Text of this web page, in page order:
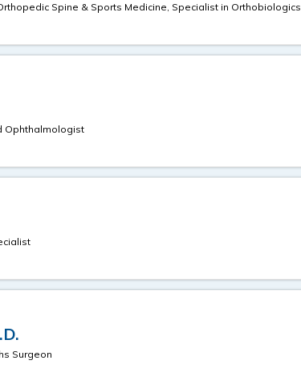
Spine & Sports Medicine, Specialist in Orthobiologics
Ophthalmologist
Surgeon